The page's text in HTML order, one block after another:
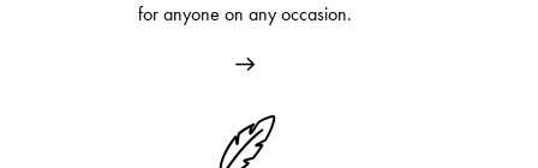
for anyone on any occasion.